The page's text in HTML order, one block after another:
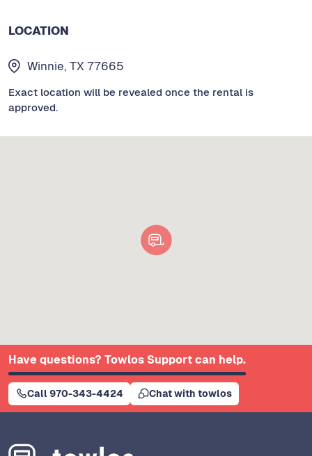
LOCATION
Winnie, TX 77665
Exact location will be revealed once the rental is
approved.
Have questions? Towlos Support can help.
Call 970-343-4424 Chat with towlos